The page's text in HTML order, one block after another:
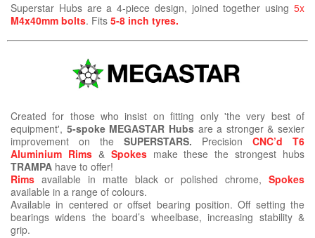
Superstar Hubs are a 4-piece design, joined together using 5x
M4x40mm bolts. Fits 5-8 inch tyres.
Created for those who insist on fitting only 'the very best of
equipment', 5-spoke MEGASTAR Hubsare a stronger & sexier
improvement on the SUPERSTARS. Precision CNC’d T6
Aluminium Rims& Spokesmake these the strongest hubs
TRAMPA have to offer!
Rims available in matte black or polished chrome, Spokes
available in a range of colours.
Available in centered or offset bearing position. Off setting the
bearings widens the board’s wheelbase, increasing stability &
grip.